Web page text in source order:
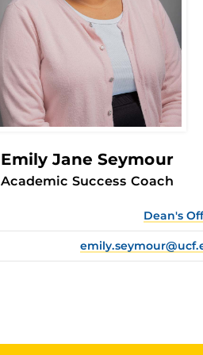
Emily Jane Seymour
Academic Success Coach
Dean's